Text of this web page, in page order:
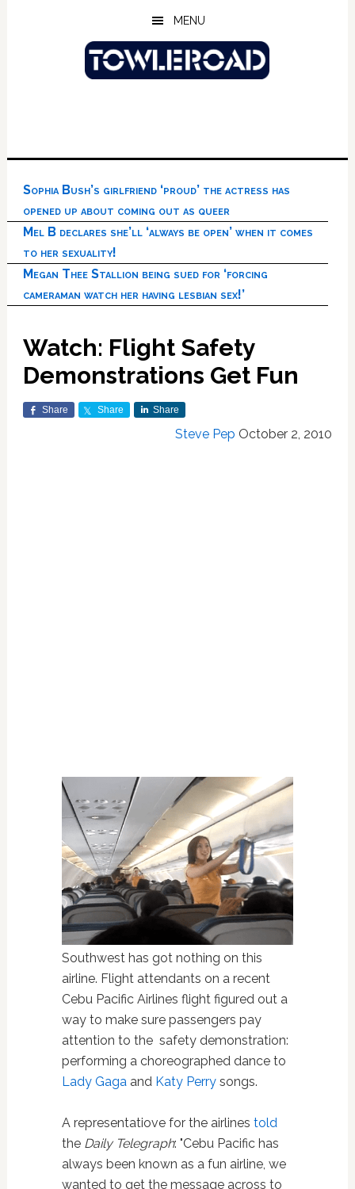
MENU
Sophia Bush’s girlfriend ‘proud’ the actress has
opened up about coming out as queer
Mel B declares she’ll ‘always be open’ when it comes
to her sexuality!
Megan Thee Stallion being sued for ‘forcing
cameraman watch her having lesbian sex!’
Watch: Flight Safety
Demonstrations Get Fun
Share Share Share
Steve Pep October 2, 2010
Southwest has got nothing on this
airline. Flight attendants on a recent
Cebu Pacific Airlines flight figured out a
way to make sure passengers pay
attention to the safety demonstration:
performing a choreographed dance to
Lady Gagaand Katy Perrysongs.
A representatiove for the airlines told
the Daily Telegraph: "Cebu Pacific has
always been known as a fun airline, we
wanted to get the message across to